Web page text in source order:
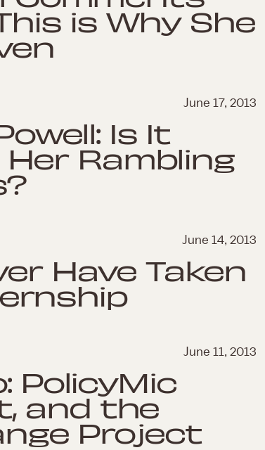
is Why She
June 17, 2013
Is It
Rambling
June 14, 2013
Have Taken
June 11, 2013
PolicyMic
and the
Project